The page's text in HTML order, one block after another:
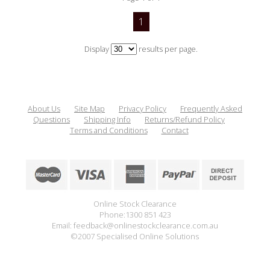
1
Display results per page.
About Us Site Map Privacy Policy
Frequently Asked
Questions
Shipping Info
Returns/Refund Policy
Terms and Conditions
Contact
Online Stock Clearance
Phone:1300 851 423
Email: feedback@onlinestockclearance.com.au
©2007 Specialised Online Solutions